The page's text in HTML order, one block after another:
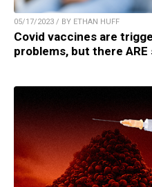
05/17/2023 / BY ETHAN HUFF
Covid vaccines are
problems, but there